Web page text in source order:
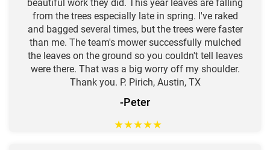
beautiful work they did. This year leaves are falling
from the trees especially late in spring. I've raked
and bagged several times, but the trees were faster
than me. The team's mower successfully mulched
the leaves on the ground so you couldn't tell leaves
were there. That was a big worry off my shoulder.
Thank you. P. Pirich, Austin, TX
-Peter
★★★★★